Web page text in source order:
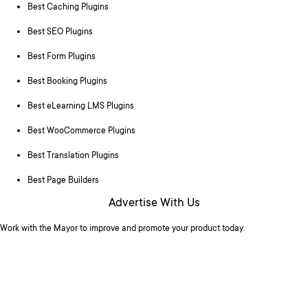
Best Caching Plugins
Best SEO Plugins
Best Form Plugins
Best Booking Plugins
Best eLearning LMS Plugins
Best WooCommerce Plugins
Best Translation Plugins
Best Page Builders
Advertise With Us
Work with the Mayor to improve and promote your product today.